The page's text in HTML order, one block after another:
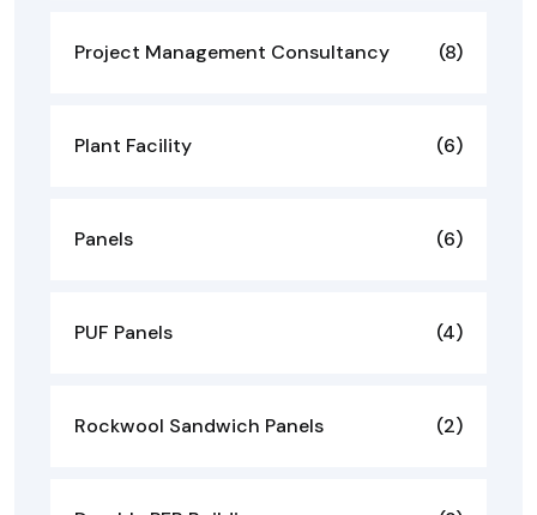
Project Management Consultancy (8)
Plant Facility (6)
Panels (6)
PUF Panels (4)
Rockwool Sandwich Panels (2)